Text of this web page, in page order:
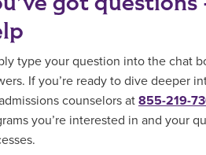
type your question into the chat
If you’re ready to dive deeper
counselors at 855-219-
you’re interested in and your